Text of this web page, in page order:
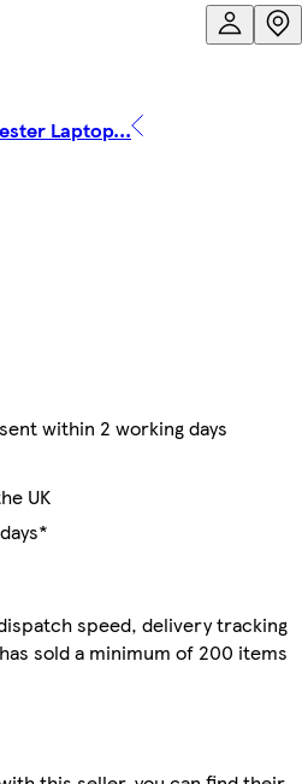
Laptop...
within 2 working days
UK
speed, delivery tracking
sold a minimum of 200 items